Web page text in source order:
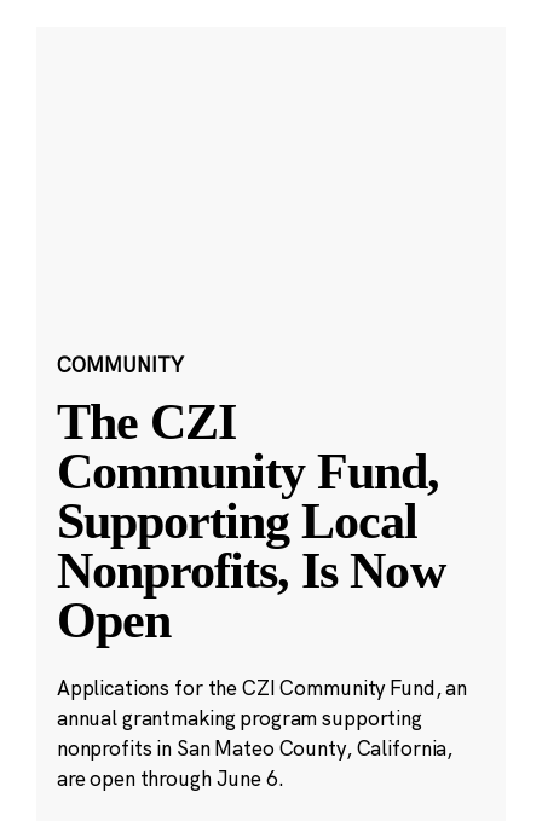
COMMUNITY
The CZI
Community Fund,
Supporting Local
Nonprofits, Is Now
Open
Applications for the CZI Community Fund, an
annual grantmaking program supporting
nonprofits in San Mateo County, California,
are open through June 6.